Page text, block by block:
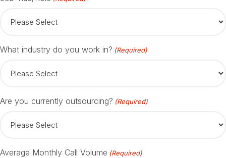
What industry do you work in? (Required)
Are you currently outsourcing? (Required)
Average Monthly Call Volume (Required)